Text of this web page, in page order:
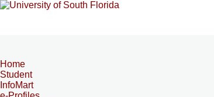
Home
Student
InfoMart